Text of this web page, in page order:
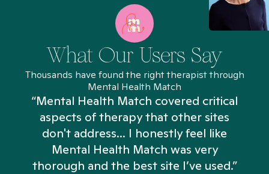
What Our Users Say
Thousands have found the right therapist through
Mental Health Match
“Mental Health Match covered critical
aspects of therapy that other sites
don't address... I honestly feel like
Mental Health Match was very
thorough and the best site I’ve used.”